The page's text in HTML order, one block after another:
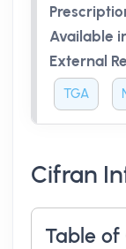
Available
External
TGA
Cifran
Table of